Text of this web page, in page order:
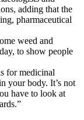
adding that the
pharmaceutical
weed and
to show people
for medicinal
your body. It’s not
have to look at